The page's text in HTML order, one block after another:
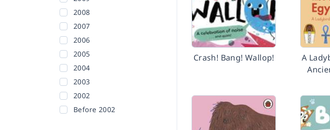
2008
2007
2006
2005
2004
2003
2002
Before 2002
Crash! Bang! Wallop!
A